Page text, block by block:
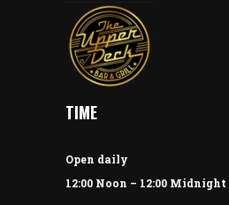
TIME
Open daily
12:00 Noon – 12:00 Midnight